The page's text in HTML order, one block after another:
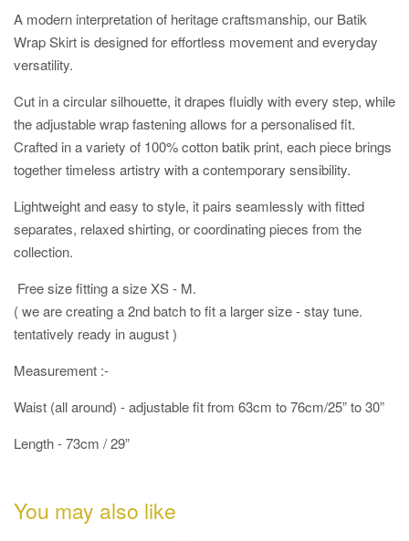
A modern interpretation of heritage craftsmanship, our Batik
Wrap Skirt is designed for effortless movement and everyday
versatility.
Cut in a circular silhouette, it drapes fluidly with every step, while
the adjustable wrap fastening allows for a personalised fit.
Crafted in a variety of 100% cotton batik print, each piece brings
together timeless artistry with a contemporary sensibility.
Lightweight and easy to style, it pairs seamlessly with fitted
separates, relaxed shirting, or coordinating pieces from the
collection.
Free size fitting a size XS - M.
( we are creating a 2nd batch to fit a larger size - stay tune.
tentatively ready in august )
Measurement :-
Waist (all around) - adjustable fit from 63cm to 76cm/25” to 30”
Length - 73cm / 29”
You may also like